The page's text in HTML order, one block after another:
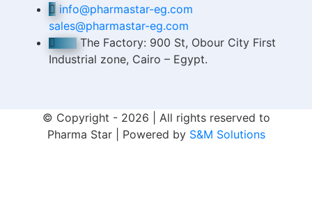
info@pharmastar-eg.com
sales@pharmastar-eg.com
The Factory: 900 St, Obour City First
Industrial zone, Cairo – Egypt.
© Copyright - 2026 | All rights reserved to
Pharma Star | Powered by S&M Solutions